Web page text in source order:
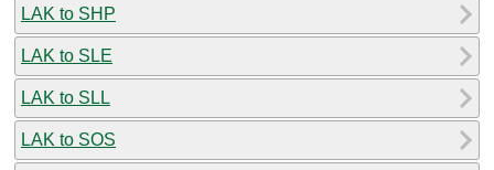
LAK to SHP
LAK to SLE
LAK to SLL
LAK to SOS